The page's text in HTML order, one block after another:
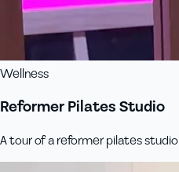
Wellness
Reformer Pilates Studio
A tour of a reformer pilates studio